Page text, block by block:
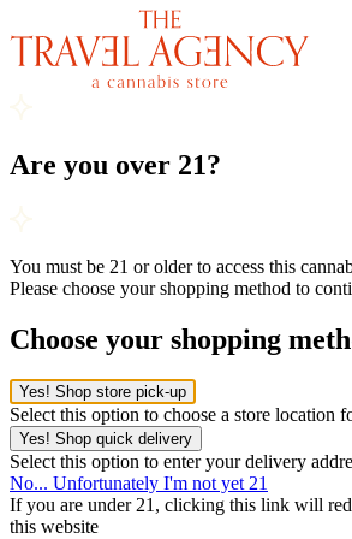
Are you over 21?
You must be 21 or older to access this
Please choose your shopping method to
Choose your shopping
Yes! Shop store pick-up
Select this option to choose a store location
Yes! Shop quick delivery
Select this option to enter your delivery
No... Unfortunately I'm not yet 21
If you are under 21, clicking this link will
this website